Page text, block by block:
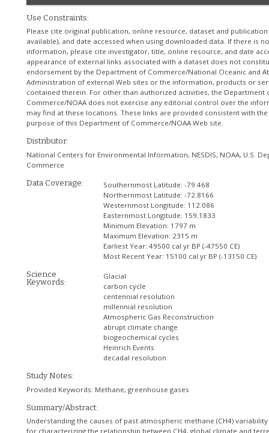
Use Constraints:
Please cite original publication, online resource, dataset and publication
available), and date accessed when using downloaded data. If there is
information, please cite investigator, title, online resource, and date
appearance of external links associated with a dataset does not
endorsement by the Department of Commerce/National Oceanic and
Administration of external Web sites or the information, products or
contained therein. For other than authorized activities, the Department
Commerce/NOAA does not exercise any editorial control over the
may find at these locations. These links are provided consistent with
purpose of this Department of Commerce/NOAA Web site.
Distributor:
National Centers for Environmental Information, NESDIS, NOAA, U.S.
Commerce
Data Coverage: Southernmost Latitude:-79.468
Northernmost Latitude:-72.8166
Westernmost Longitude: 112.086
Easternmost Longitude: 159.1833
Minimum Elevation: 1797 m
Maximum Elevation: 2315 m
Earliest Year:49500 cal yr BP (-47550 CE)
Most Recent Year: 15100 cal yr BP (-13150 CE)
Science
Keywords:
Glacial
carbon cycle
centennial resolution
millennial resolution
Atmospheric Gas Reconstruction
abrupt climate change
biogeochemical cycles
Heinrich Events
decadal resolution
Study Notes:
Provided Keywords: Methane, greenhouse gases
Summary/Abstract:
Understanding the causes of past atmospheric methane (CH4)
for characterizing the relationship between CH4, global climate and